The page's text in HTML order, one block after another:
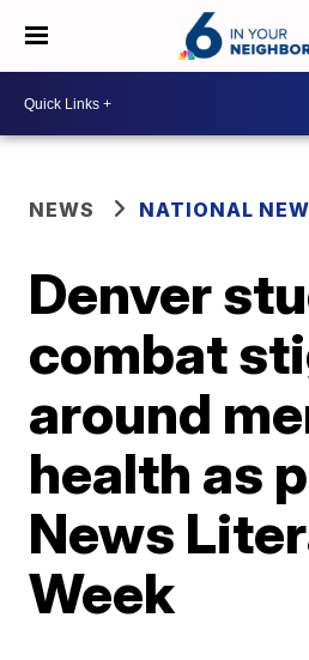
NEWS NATIONAL
Denver
combat
around
health as
News
Week